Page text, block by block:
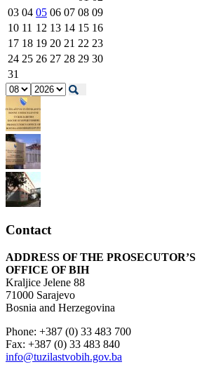
03 04 05 06 07 08 09
10 11 12 13 14 15 16
17 18 19 20 21 22 23
24 25 26 27 28 29 30
31
Contact
ADDRESS OF THE PROSECUTOR’S
OFFICE OF BIH
Kraljice Jelene 88
71000 Sarajevo
Bosnia and Herzegovina
Phone: +387 (0) 33 483 700
Fax: +387 (0) 33 483 840
info@tuzilastvobih.gov.ba